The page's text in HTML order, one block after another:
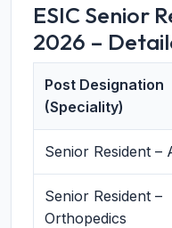
ESIC Senior
2026 –
Post Designation
(Speciality)
Senior Resident –
Senior Resident –
Orthopedics